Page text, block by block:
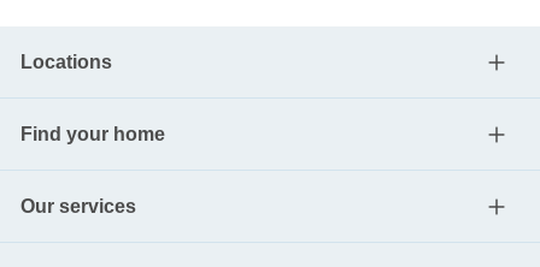
Locations
Find your home
Our services